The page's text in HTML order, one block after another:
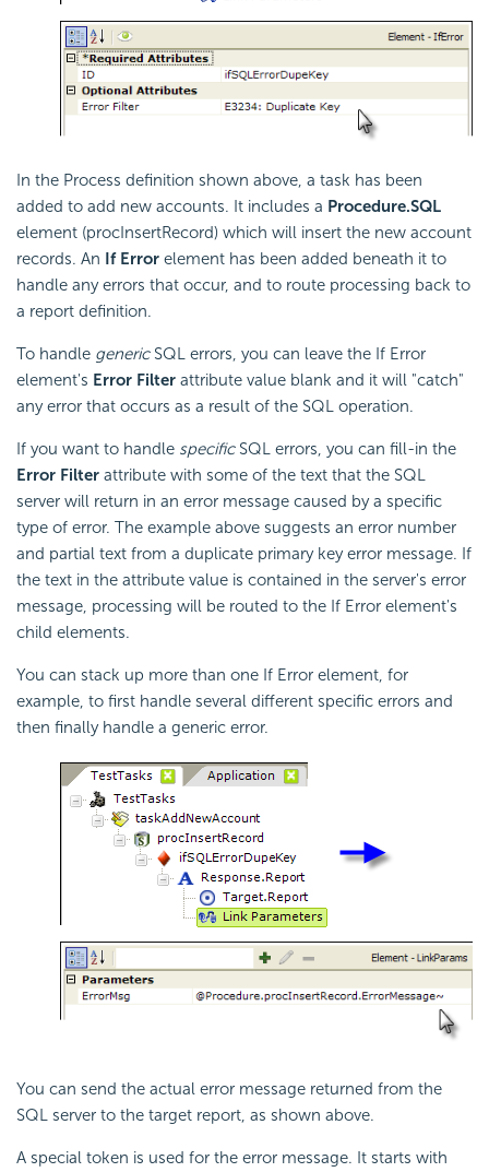
In the Process definition shown above, a task has been
added to add new accounts. It includes a Procedure.SQL
element (procInsertRecord) which will insert the new account
records. An If Error element has been added beneath it to
handle any errors that occur, and to route processing back to
a report definition.
To handle genericSQL errors, you can leave the If Error
element's Error Filter attribute value blank and it will "catch"
any error that occurs as a result of the SQL operation.
If you want to handle specificSQL errors, you can fill-in the
Error Filter attribute with some of the text that the SQL
server will return in an error message caused by a specific
type of error. The example above suggests an error number
and partial text from a duplicate primary key error message. If
the text in the attribute value is contained in the server's error
message, processing will be routed to the If Error element's
child elements.
You can stack up more than one If Error element, for
example, to first handle several different specific errors and
then finally handle a generic error.
You can send the actual error message returned from the
SQL server to the target report, as shown above.
A special token is used for the error message. It starts with